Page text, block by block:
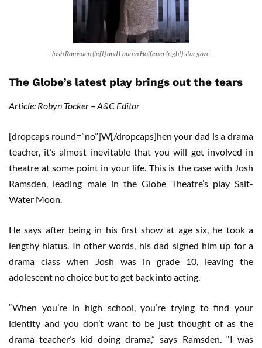
Josh Ramsden (left) and Lauren Holfeuer (right) star gaze.
The Globe’s latest play brings out the tears
Article: Robyn Tocker – A&C Editor
[dropcaps round=”no”]W[/dropcaps]hen your dad is a drama
teacher, it’s almost inevitable that you will get involved in
theatre at some point in your life. This is the case with Josh
Ramsden, leading male in the Globe Theatre’s play Salt-
Water Moon.
He says after being in his first show at age six, he took a
lengthy hiatus. In other words, his dad signed him up for a
drama class when Josh was in grade 10, leaving the
adolescent no choice but to get back into acting.
“When you’re in high school, you’re trying to find your
identity and you don’t want to be just thought of as the
drama teacher’s kid doing drama,” says Ramsden. “I was